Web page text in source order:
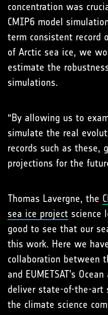
concentration was
CMIP6 model
term consistent record
of Arctic sea ice, we
estimate the
simulations.
“By allowing us to
simulate the real
records such as these,
projections for the
Thomas Lavergne, the
sea ice project science
good to see that our
this work. Here we
collaboration between
and EUMETSAT’s
deliver state-of-the-art
the climate science